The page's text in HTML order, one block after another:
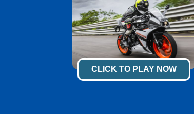
CLICK TO PLAY NOW